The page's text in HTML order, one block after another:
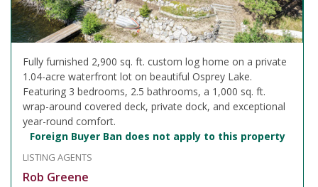
Fully furnished 2,900 sq. ft. custom log home on a private
1.04-acre waterfront lot on beautiful Osprey Lake.
Featuring 3 bedrooms, 2.5 bathrooms, a 1,000 sq. ft.
wrap-around covered deck, private dock, and exceptional
year-round comfort.
Foreign Buyer Ban does not apply to this property
LISTING AGENTS
Rob Greene